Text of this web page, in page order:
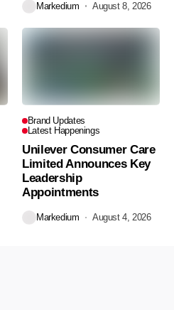
Markedium August 8, 2026
Brand Updates
Latest Happenings
Unilever Consumer Care
Limited Announces Key
Leadership
Appointments
Markedium August 4, 2026